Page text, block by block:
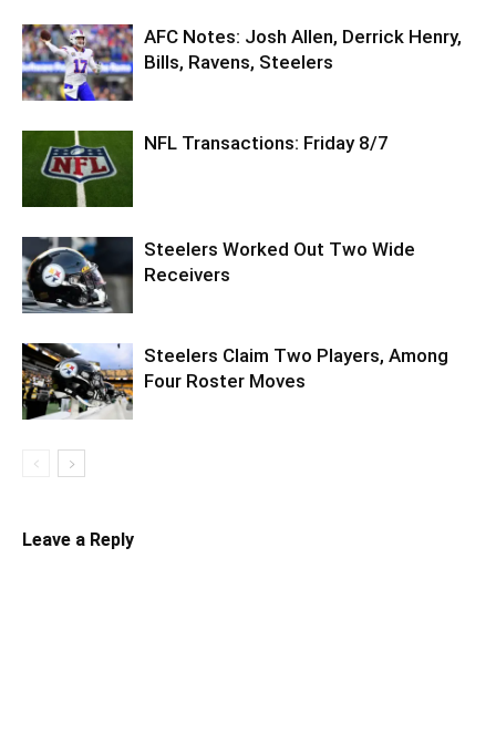
AFC Notes: Josh Allen, Derrick Henry,
Bills, Ravens, Steelers
NFL Transactions: Friday 8/7
Steelers Worked Out Two Wide
Receivers
Steelers Claim Two Players, Among
Four Roster Moves
Leave a Reply